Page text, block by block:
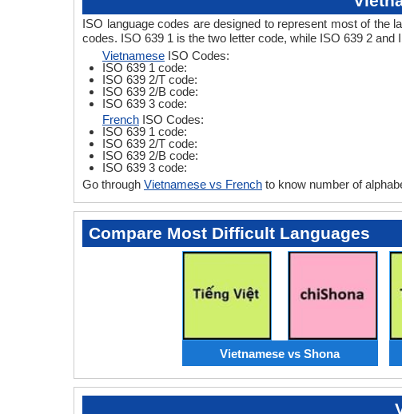
ISO language codes are designed to represent most of the
codes. ISO 639 1 is the two letter code, while ISO 639 2 and
Vietnamese ISO Codes:
ISO 639 1 code:
ISO 639 2/T code:
ISO 639 2/B code:
ISO 639 3 code:
French ISO Codes:
ISO 639 1 code:
ISO 639 2/T code:
ISO 639 2/B code:
ISO 639 3 code:
Go through Vietnamese vs French to know number of
Compare Most Difficult Languages
Vietnamese vs Shona